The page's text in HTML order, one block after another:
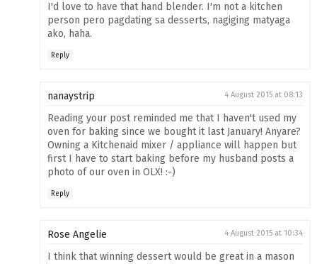
I'd love to have that hand blender. I'm not a kitchen
person pero pagdating sa desserts, nagiging matyaga
ako, haha.
Reply
nanaystrip 4 August 2015 at 08:13
Reading your post reminded me that I haven't used my
oven for baking since we bought it last January! Anyare?
Owning a Kitchenaid mixer / appliance will happen but
first I have to start baking before my husband posts a
photo of our oven in OLX! :-)
Reply
Rose Angelie 4 August 2015 at 10:34
I think that winning dessert would be great in a mason